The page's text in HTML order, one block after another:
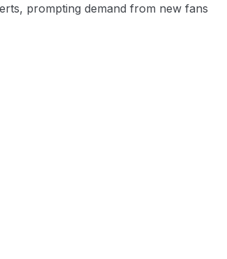
prompting demand from new fans